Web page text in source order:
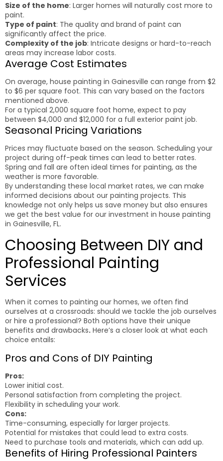
Size of the home: Larger homes will naturally cost more to
paint.
Type of paint: The quality and brand of paint can
significantly affect the price.
Complexity of the job: Intricate designs or hard-to-reach
areas may increase labor costs.
Average Cost Estimates
On average, house painting in Gainesville can range from $2
to $6 per square foot. This can vary based on the factors
mentioned above.
For a typical 2,000 square foot home, expect to pay
between $4,000 and $12,000 for a full exterior paint job.
Seasonal Pricing Variations
Prices may fluctuate based on the season. Scheduling your
project during off-peak times can lead to better rates.
Spring and fall are often ideal times for painting, as the
weather is more favorable.
By understanding these local market rates, we can make
informed decisions about our painting projects. This
knowledge not only helps us save money but also ensures
we get the best value for our investment in house painting
in Gainesville, FL.
Choosing Between DIY and
Professional Painting
Services
When it comes to painting our homes, we often find
ourselves at a crossroads: should we tackle the job ourselves
or hire a professional? Both options have their unique
benefits and drawbacks. Here’s a closer look at what each
choice entails:
Pros and Cons of DIY Painting
Pros:
Lower initial cost.
Personal satisfaction from completing the project.
Flexibility in scheduling your work.
Cons:
Time-consuming, especially for larger projects.
Potential for mistakes that could lead to extra costs.
Need to purchase tools and materials, which can add up.
Benefits of Hiring Professional Painters